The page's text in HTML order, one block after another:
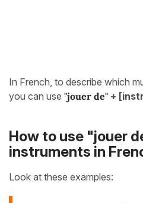
In French, to describe which
you can use "jouer de" +
How to use "jouer
instruments in
Look at these examples: